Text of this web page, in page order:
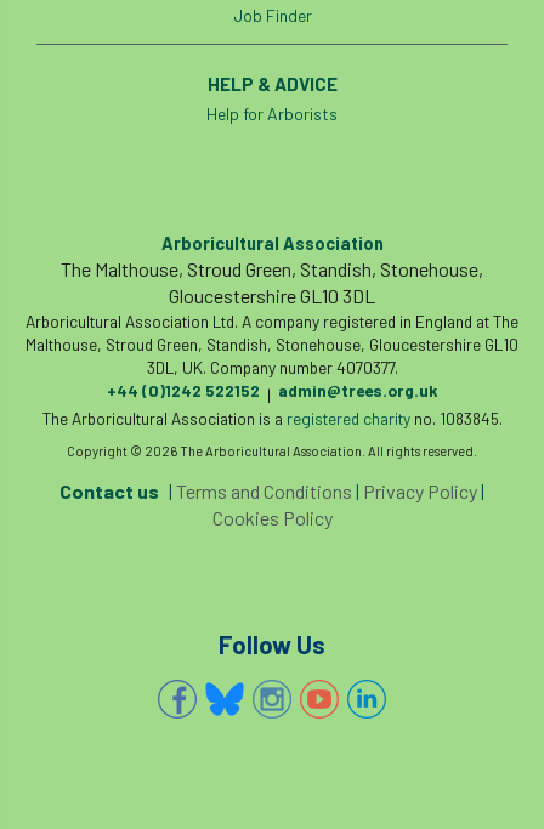
Job Finder
HELP & ADVICE
Help for Arborists
Arboricultural Association
The Malthouse, Stroud Green, Standish, Stonehouse,
Gloucestershire GL10 3DL
Arboricultural Association Ltd. A company registered in England at The
Malthouse, Stroud Green, Standish, Stonehouse, Gloucestershire GL10
3DL, UK. Company number 4070377.
+44 (0)1242 522152 | admin@trees.org.uk
The Arboricultural Association is a registered charityno. 1083845.
Copyright © 2026 The Arboricultural Association. All rights reserved.
Contact us | Terms and Conditions | Privacy Policy|
Cookies Policy
Follow Us